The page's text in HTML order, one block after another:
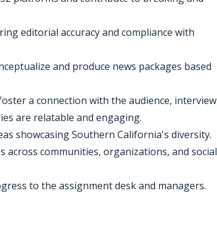
editorial accuracy and compliance with
and produce news packages based
a connection with the audience, interview
are relatable and engaging.
showcasing Southern California's diversity.
across communities, organizations, and social
to the assignment desk and managers.